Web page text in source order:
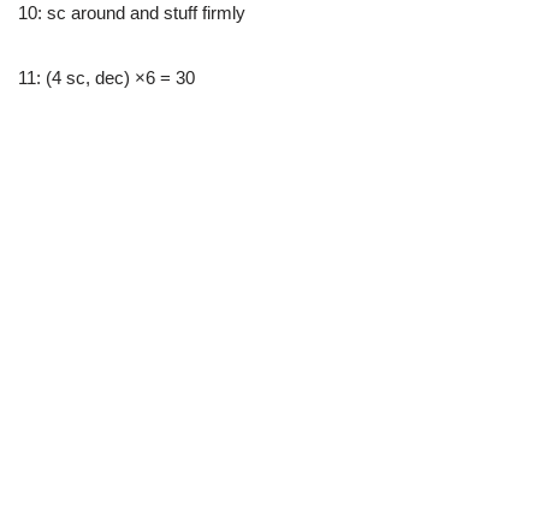
10: sc around and stuff firmly
11: (4 sc, dec) ×6 = 30